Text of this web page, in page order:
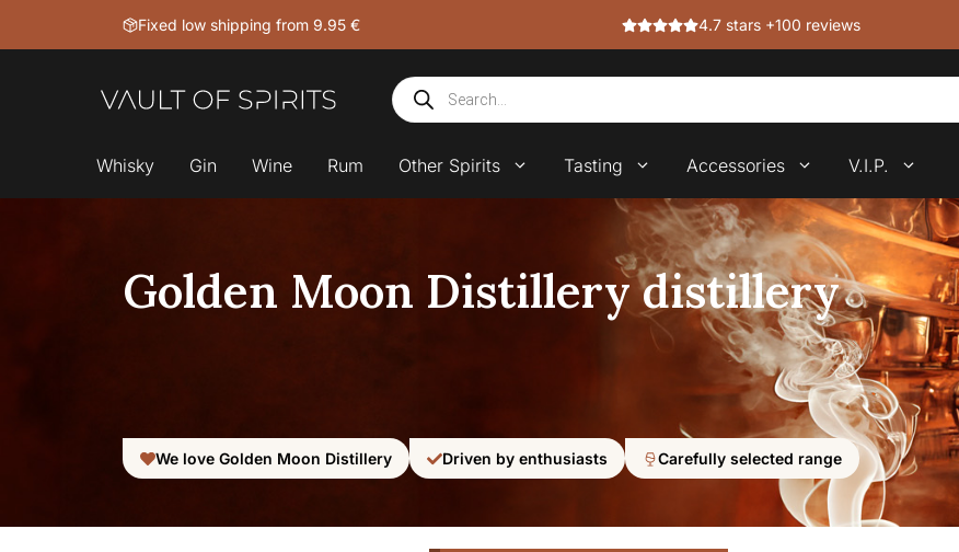
Fixed low shipping from 9.95 € 4.7 stars +100 reviews
Products
search
Whisky Gin Wine Rum Other Spirits Tasting Accessories V.I.P.
Golden Moon Distillery distillery
We love Golden Moon Distillery Driven by enthusiasts Carefully selected range